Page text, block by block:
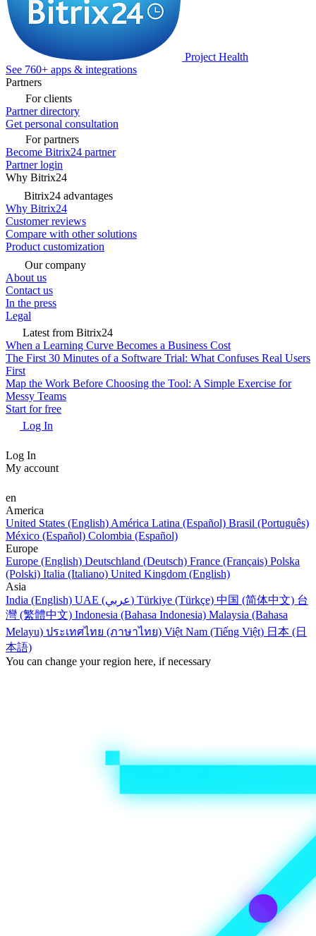
Project Health
See 760+ apps & integrations
Partners
For clients
Partner directory
Get personal consultation
For partners
Become Bitrix24 partner
Partner login
Why Bitrix24
Bitrix24 advantages
Why Bitrix24
Customer reviews
Compare with other solutions
Product customization
Our company
About us
Contact us
In the press
Legal
Latest from Bitrix24
When a Learning Curve Becomes a Business Cost
The First 30 Minutes of a Software Trial: What Confuses Real Users
First
Map the Work Before Choosing the Tool: A Simple Exercise for
Messy Teams
Start for free
Log In
Log In
My account
en
America
United States (English) América Latina (Español) Brasil (Português)
México (Español) Colombia (Español)
Europe
Europe (English) Deutschland (Deutsch) France (Français) Polska
(Polski) Italia (Italiano) United Kingdom (English)
Asia
India (English)
UAE (عربي) Türkiye (Türkçe) 中国 (简体中文) 台
灣 (繁體中文) Indonesia (Bahasa Indonesia) Malaysia (Bahasa
Melayu) ประเทศไทย (ภาษาไทย) Việt Nam (Tiếng Việt) 日本 (日
本語)
You can change your region here, if necessary